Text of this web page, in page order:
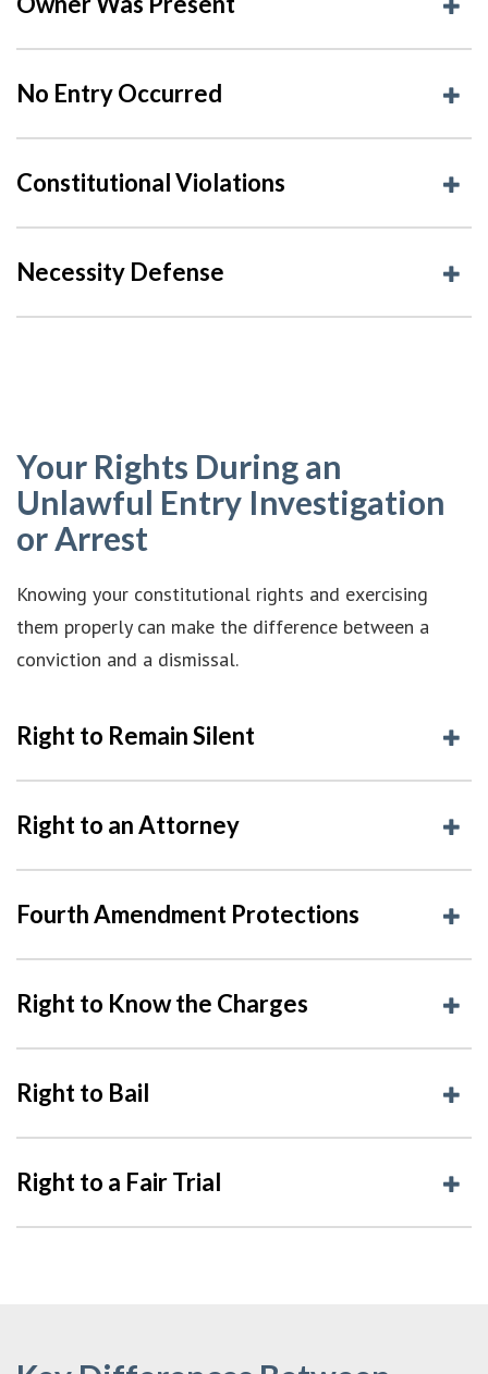
No Entry Occurred
Constitutional Violations
Necessity Defense
Your Rights During an
Unlawful Entry Investigation
or Arrest
Knowing your constitutional rights and exercising
them properly can make the difference between a
conviction and a dismissal.
Right to Remain Silent
Right to an Attorney
Fourth Amendment Protections
Right to Know the Charges
Right to Bail
Right to a Fair Trial